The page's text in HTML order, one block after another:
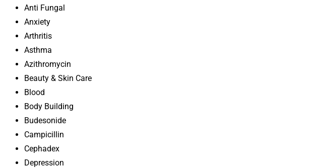
Anti Fungal
Anxiety
Arthritis
Asthma
Azithromycin
Beauty & Skin Care
Blood
Body Building
Budesonide
Campicillin
Cephadex
Depression